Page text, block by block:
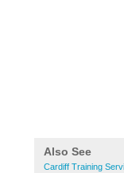
Also See
Cardiff Training